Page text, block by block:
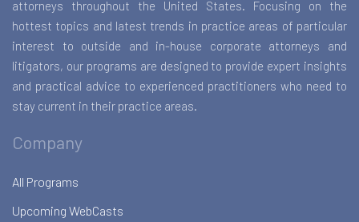
attorneys throughout the United States. Focusing on the
hottest topics and latest trends in practice areas of particular
interest to outside and in-house corporate attorneys and
litigators, our programs are designed to provide expert insights
and practical advice to experienced practitioners who need to
stay current in their practice areas.
Company
All Programs
Upcoming WebCasts